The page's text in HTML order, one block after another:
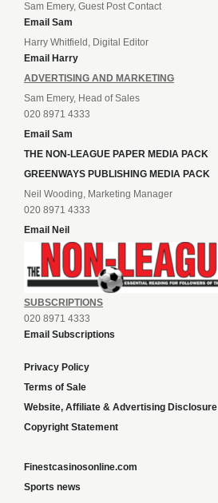
Sam Emery, Guest Post Contact
Email Sam
Harry Whitfield, Digital Editor
Email Harry
ADVERTISING AND MARKETING
Sam Emery, Head of Sales
020 8971 4333
Email Sam
THE NON-LEAGUE PAPER MEDIA PACK
GREENWAYS PUBLISHING MEDIA PACK
Neil Wooding, Marketing Manager
020 8971 4333
Email Neil
SUBSCRIPTIONS
020 8971 4333
Email Subscriptions
Privacy Policy
Terms of Sale
Website, Affiliate & Advertising Disclosure
Copyright Statement
Finestcasinosonline.com
Sports news